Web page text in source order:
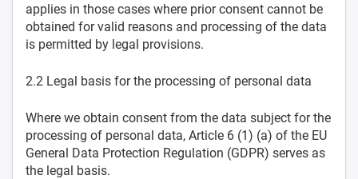
applies in those cases where prior consent cannot be
obtained for valid reasons and processing of the data
is permitted by legal provisions.
2.2 Legal basis for the processing of personal data
Where we obtain consent from the data subject for the
processing of personal data, Article 6 (1) (a) of the EU
General Data Protection Regulation (GDPR) serves as
the legal basis.